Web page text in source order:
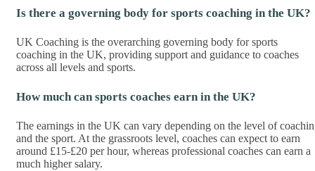
Is there a governing body for sports coaching in the UK?
UK Coaching is the overarching governing body for sports
coaching in the UK, providing support and guidance to coaches
across all levels and sports.
How much can sports coaches earn in the UK?
The earnings in the UK can vary depending on the level of
and the sport. At the grassroots level, coaches can expect to earn
around £15-£20 per hour, whereas professional coaches can earn a
much higher salary.